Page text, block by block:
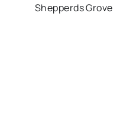
Shepperds Grove